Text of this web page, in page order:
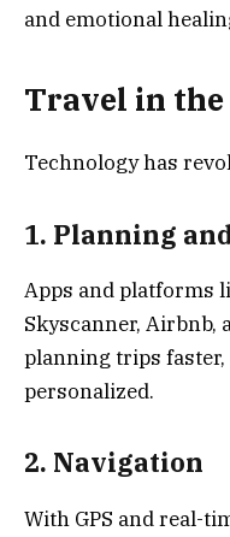
and emotional
Travel in
Technology has
1. Planning
Apps and platforms
Skyscanner, Airbnb,
planning trips faster,
personalized.
2. Navigation
With GPS and real-